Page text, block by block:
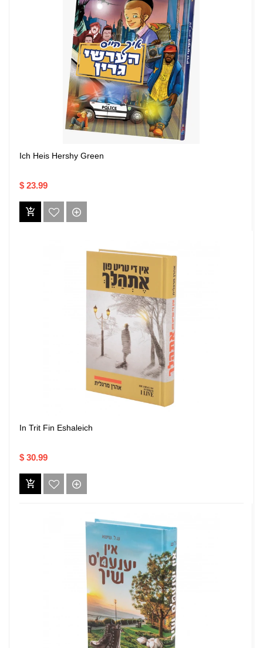
Ich Heis Hershy Green
$ 23.99
In Trit Fin Eshaleich
$ 30.99